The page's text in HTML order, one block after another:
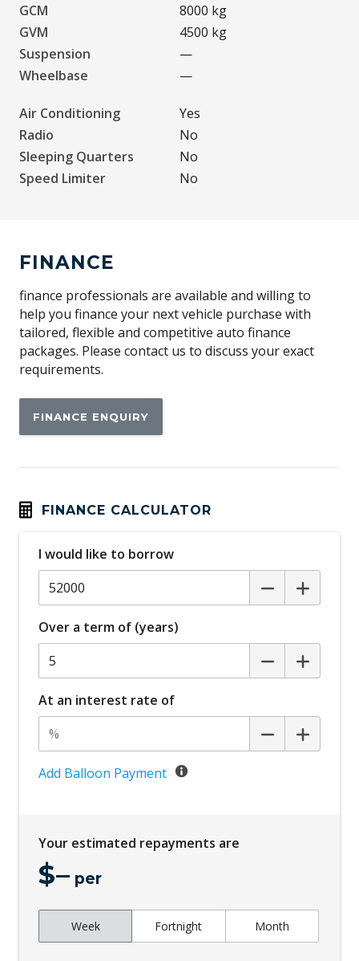
GCM
8000 kg
GVM
4500 kg
Suspension
—
Wheelbase
—
Air Conditioning
Yes
Radio
No
Sleeping Quarters
No
Speed Limiter
No
FINANCE
finance professionals are available and willing to
help you finance your next vehicle purchase with
tailored, flexible and competitive auto finance
packages. Please contact us to discuss your exact
requirements.
FINANCE ENQUIRY
FINANCE CALCULATOR
I would like to borrow
Over a term of (years)
At an interest rate of
Add Balloon Payment
Your estimated repayments are
$– per
Week Fortnight Month